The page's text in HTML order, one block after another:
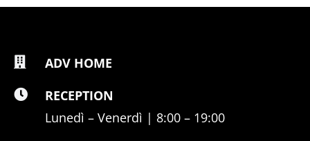
ADV HOME
RECEPTION
Lunedì – Venerdì | 8:00 – 19:00